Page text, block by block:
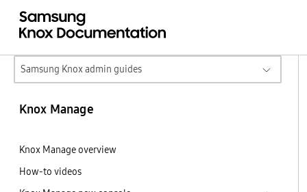
Samsung Knox admin guides
Knox Manage
Knox Manage overview
How-to videos